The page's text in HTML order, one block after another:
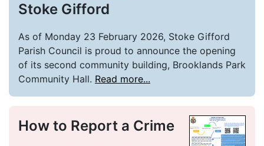
Stoke Gifford
As of Monday 23 February 2026, Stoke Gifford
Parish Council is proud to announce the opening
of its second community building, Brooklands Park
Community Hall. Read more...
How to Report a Crime